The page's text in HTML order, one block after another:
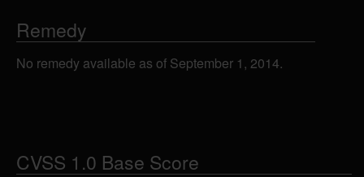
Remedy
No remedy available as of September 1, 2014.
CVSS 1.0 Base Score